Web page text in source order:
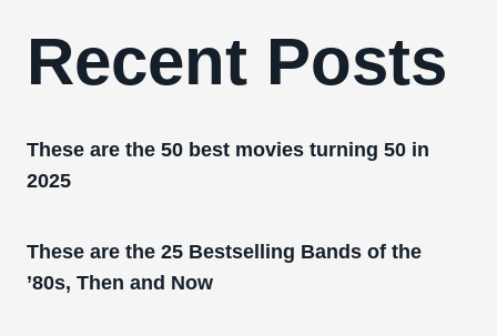
Recent Posts
These are the 50 best movies turning 50 in
2025
These are the 25 Bestselling Bands of the
’80s, Then and Now